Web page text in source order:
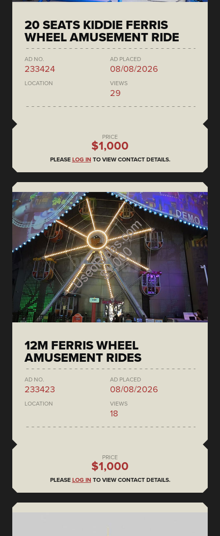
20 SEATS KIDDIE FERRIS
WHEEL AMUSEMENT RIDE
AD NO.
233424
AD PLACED
08/08/2026
LOCATION VIEWS
29
PRICE
$1,000
PLEASE LOG IN TO VIEW CONTACT DETAILS.
12M FERRIS WHEEL
AMUSEMENT RIDES
AD NO.
233423
AD PLACED
08/08/2026
LOCATION VIEWS
18
PRICE
$1,000
PLEASE LOG IN TO VIEW CONTACT DETAILS.